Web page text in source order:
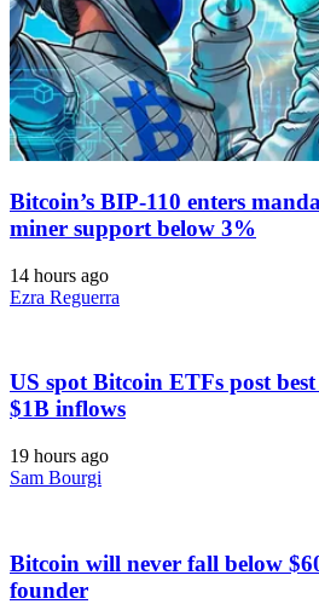
Bitcoin’s BIP-110 enters
miner support below 3%
14 hours ago
Ezra Reguerra
US spot Bitcoin ETFs post
$1B inflows
19 hours ago
Sam Bourgi
Bitcoin will never fall below
founder